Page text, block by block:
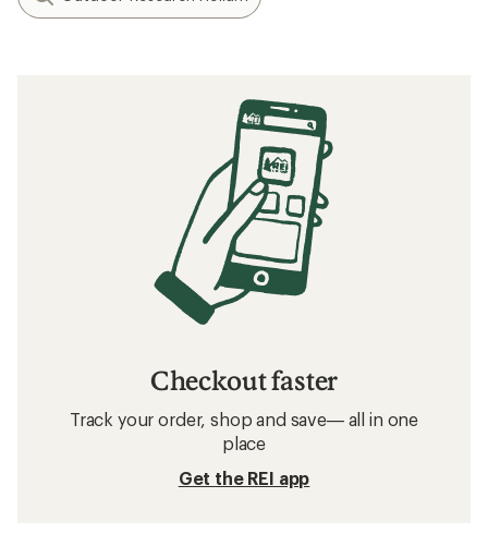
Checkout faster
Track your order, shop and save— all in one
place
Get the REI app